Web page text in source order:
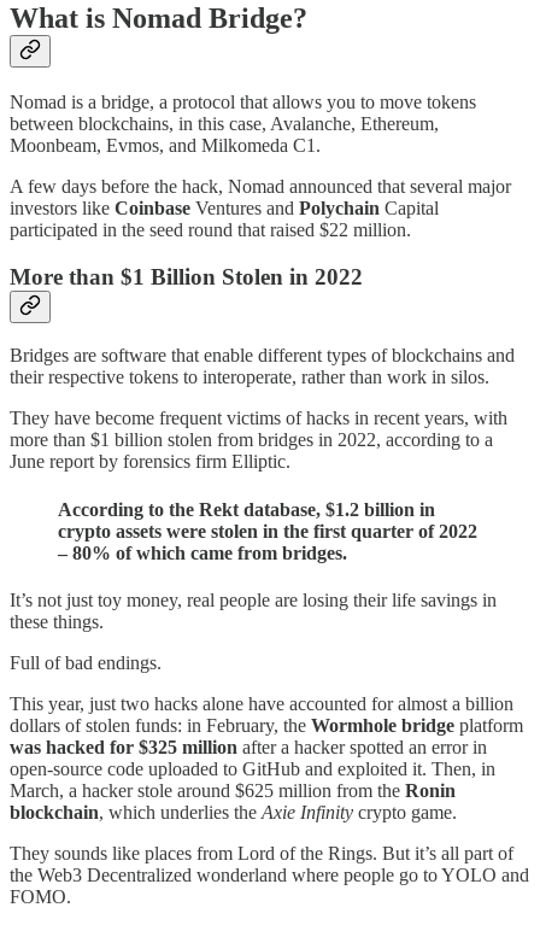
What is Nomad Bridge?
Nomad is a bridge, a protocol that allows you to move tokens
between blockchains, in this case, Avalanche, Ethereum,
Moonbeam, Evmos, and Milkomeda C1.
A few days before the hack, Nomad announced that several major
investors like Coinbase Ventures and Polychain Capital
participated in the seed round that raised $22 million.
More than $1 Billion Stolen in 2022
Bridges are software that enable different types of blockchains and
their respective tokens to interoperate, rather than work in silos.
They have become frequent victims of hacks in recent years, with
more than $1 billion stolen from bridges in 2022, according to a
June report by forensics firm Elliptic.
According to the Rekt database, $1.2 billion in
crypto assets were stolen in the first quarter of 2022
– 80% of which came from bridges.
It’s not just toy money, real people are losing their life savings in
these things.
Full of bad endings.
This year, just two hacks alone have accounted for almost a billion
dollars of stolen funds: in February, the Wormhole bridge platform
was hacked for $325 million after a hacker spotted an error in
open-source code uploaded to GitHub and exploited it. Then, in
March, a hacker stole around $625 million from the Ronin
blockchain, which underlies the Axie Infinity crypto game.
They sounds like places from Lord of the Rings. But it’s all part of
the Web3 Decentralized wonderland where people go to YOLO and
FOMO.